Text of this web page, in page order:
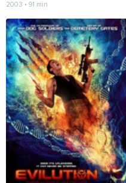
2003 • 91 min